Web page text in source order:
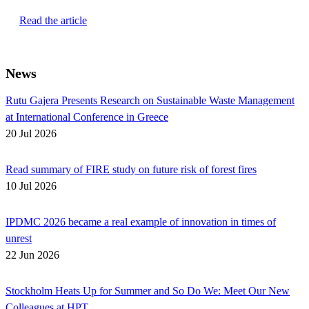
Read the article
News
Rutu Gajera Presents Research on Sustainable Waste Management
at International Conference in Greece
20 Jul 2026
Read summary of FIRE study on future risk of forest fires
10 Jul 2026
IPDMC 2026 became a real example of innovation in times of
unrest
22 Jun 2026
Stockholm Heats Up for Summer and So Do We: Meet Our New